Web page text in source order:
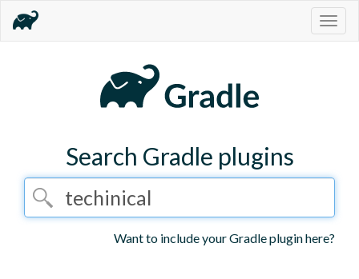
Search Gradle plugins
Want to include your Gradle plugin here?